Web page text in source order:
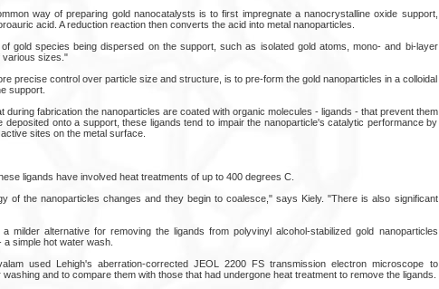
way of preparing gold nanocatalysts is to first impregnate a nanocrystalline oxide support,
acid. A reduction reaction then converts the acid into metal nanoparticles.
gold species being dispersed on the support, such as isolated gold atoms, mono- and bi-layer
various sizes."
precise control over particle size and structure, is to pre-form the gold nanoparticles in a colloidal
support.
during fabrication the nanoparticles are coated with organic molecules - ligands - that prevent them
deposited onto a support, these ligands tend to impair the nanoparticle's catalytic performance by
sites on the metal surface.
ligands have involved heat treatments of up to 400 degrees C.
of the nanoparticles changes and they begin to coalesce," says Kiely. "There is also significant
milder alternative for removing the ligands from polyvinyl alcohol-stabilized gold nanoparticles
simple hot water wash.
used Lehigh's aberration-corrected JEOL 2200 FS transmission electron microscope to
and to compare them with those that had undergone heat treatment to remove the ligands.